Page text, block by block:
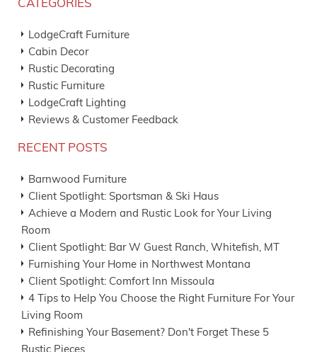
CATEGORIES
LodgeCraft Furniture
Cabin Decor
Rustic Decorating
Rustic Furniture
LodgeCraft Lighting
Reviews & Customer Feedback
RECENT POSTS
Barnwood Furniture
Client Spotlight: Sportsman & Ski Haus
Achieve a Modern and Rustic Look for Your Living
Room
Client Spotlight: Bar W Guest Ranch, Whitefish, MT
Furnishing Your Home in Northwest Montana
Client Spotlight: Comfort Inn Missoula
4 Tips to Help You Choose the Right Furniture For Your
Living Room
Refinishing Your Basement? Don't Forget These 5